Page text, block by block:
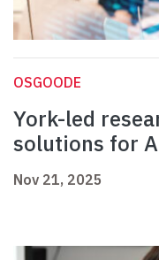
OSGOODE
York-led
solutions for
Nov 21, 2025